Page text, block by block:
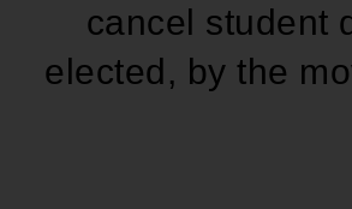
cancel student
elected, by the